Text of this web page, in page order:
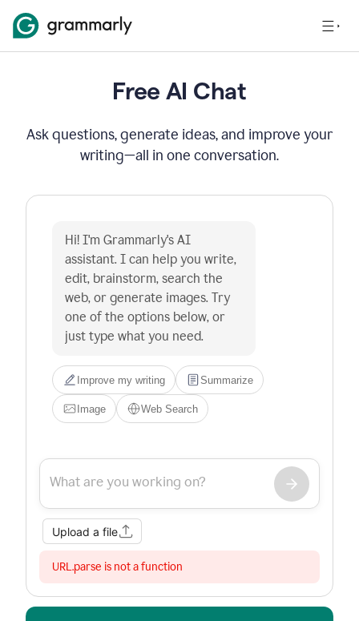
Free AI Chat
Ask questions, generate ideas, and improve your
writing—all in one conversation.
Hi! I'm Grammarly's AI
assistant. I can help you write,
edit, brainstorm, search the
web, or generate images. Try
one of the options below, or
just type what you need.
Improve my writing Summarize
Image Web Search
Upload a file
URL.parse is not a function